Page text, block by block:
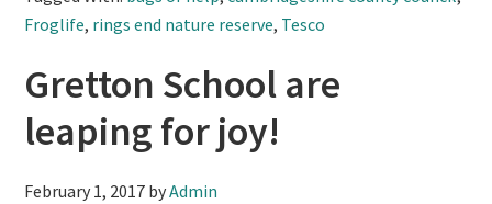
Froglife, rings end nature reserve, Tesco
Gretton School are
leaping for joy!
February 1, 2017 byAdmin